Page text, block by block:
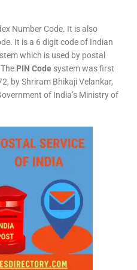
Number Code. It is also
It is a 6 digit code of Indian
which is used by postal
PIN Code system was first
by Shriram Bhikaji Velankar,
of India’s Ministry of